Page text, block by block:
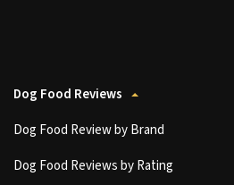
Dog Food Reviews
Dog Food Review by Brand
Dog Food Reviews by Rating